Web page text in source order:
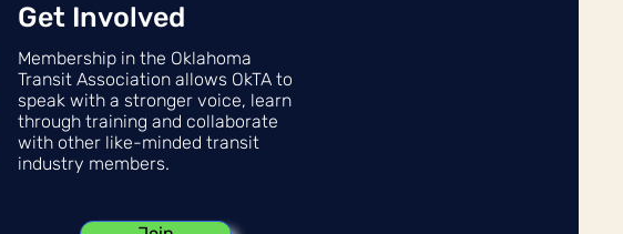
Get Involved
Membership in the Oklahoma
Transit Association allows OkTA to
speak with a stronger voice, learn
through training and collaborate
with other like-minded transit
industry members.